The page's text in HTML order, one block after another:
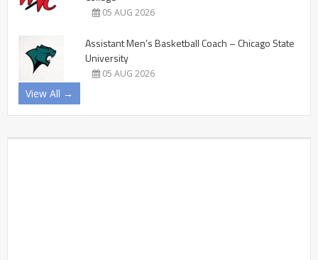
05 AUG 2026
Assistant Men’s Basketball Coach – Chicago State
University
05 AUG 2026
View All →